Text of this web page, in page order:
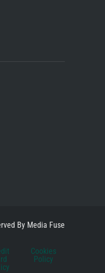
By Media Fuse
Cookies
Policy